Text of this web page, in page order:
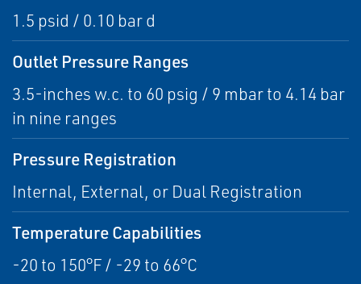
1.5 psid / 0.10 bar d
Outlet Pressure Ranges
3.5-inches w.c. to 60 psig / 9 mbar to 4.14 bar
in nine ranges
Pressure Registration
Internal, External, or Dual Registration
Temperature Capabilities
-20 to 150°F / -29 to 66°C